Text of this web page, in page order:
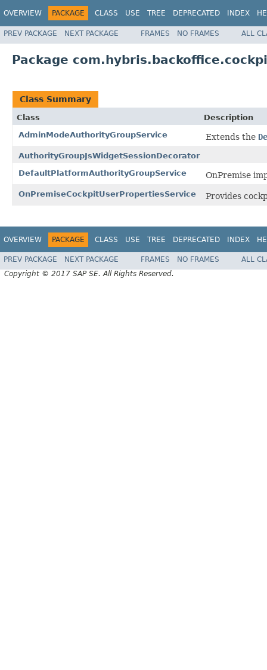
OVERVIEW PACKAGE CLASS USE TREE DEPRECATED INDEX
PREV PACKAGE NEXT PACKAGE FRAMES NO FRAMES ALL
Package
Class Summary
Class
Description
AdminModeAuthorityGroupService
Extends the
AuthorityGroupJsWidgetSessionDecorator
DefaultPlatformAuthorityGroupService
OnPremise
OnPremiseCockpitUserPropertiesService Provides
OVERVIEW PACKAGE CLASS USE TREE DEPRECATED INDEX
PREV PACKAGE NEXT PACKAGE FRAMES NO FRAMES
ALL
Copyright © 2017 SAP SE. All Rights Reserved.